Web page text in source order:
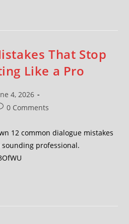
That Stop
Like a Pro
4, 2026
0 Comments
12 common dialogue mistakes
professional.